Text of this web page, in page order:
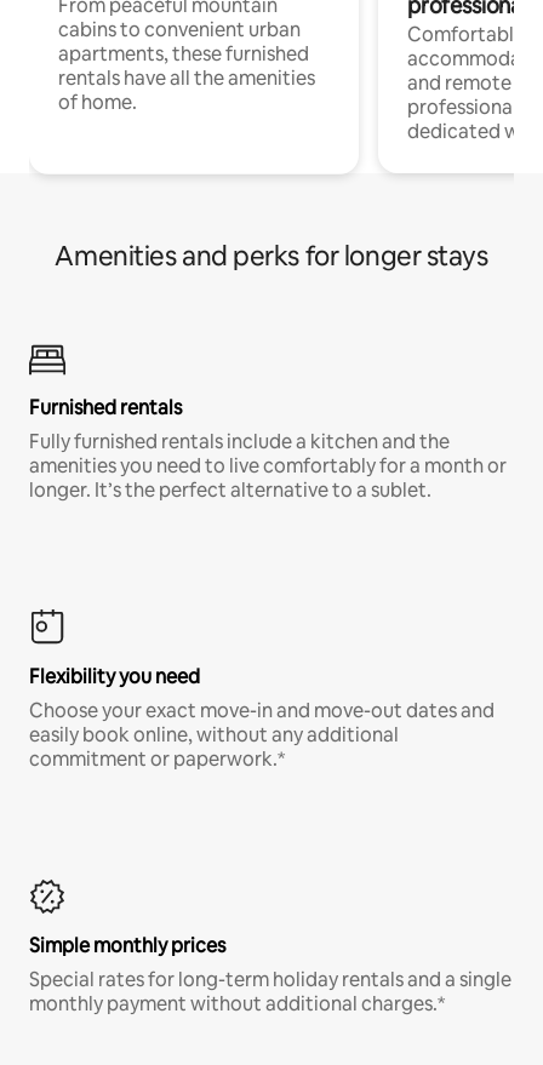
cabins to convenient urban
apartments, these furnished
rentals have all the amenities
of home.
Comfortable
and remote
professionals
dedicated
Amenities and perks for longer stays
Furnished rentals
Fully furnished rentals include a kitchen and the
amenities you need to live comfortably for a month or
longer. It’s the perfect alternative to a sublet.
Flexibility you need
Choose your exact move-in and move-out dates and
easily book online, without any additional
commitment or paperwork.*
Simple monthly prices
Special rates for long-term holiday rentals and a single
monthly payment without additional charges.*